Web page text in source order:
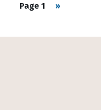
Page 1 Next page
››